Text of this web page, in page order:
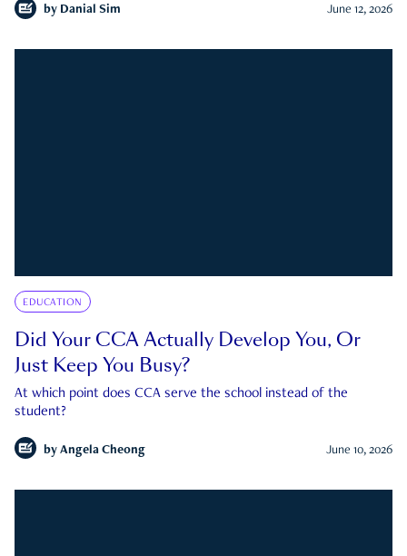
by Danial Sim June 12, 2026
EDUCATION
Did Your CCA Actually Develop You, Or
Just Keep You Busy?
At which point does CCA serve the school instead of the
student?
by Angela Cheong June 10, 2026